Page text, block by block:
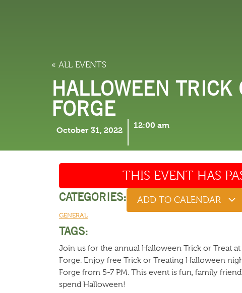
« ALL EVENTS
HALLOWEEN
FORGE
October 31, 2022
12:00 am
THIS EVENT HAS
CATEGORIES:
GENERAL
ADD TO CALENDAR
TAGS:
Join us for the annual Halloween Trick or Treat
Forge. Enjoy free Trick or Treating Halloween
Forge from 5-7 PM. This event is fun, family
spend Halloween!